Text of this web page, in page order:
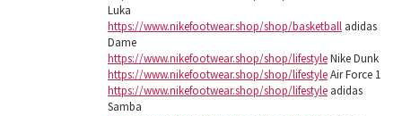
Luka
https://www.nikefootwear.shop/shop/basketball adidas
Dame
https://www.nikefootwear.shop/shop/lifestyleNike Dunk
https://www.nikefootwear.shop/shop/lifestyleAir Force 1
https://www.nikefootwear.shop/shop/lifestyle adidas
Samba